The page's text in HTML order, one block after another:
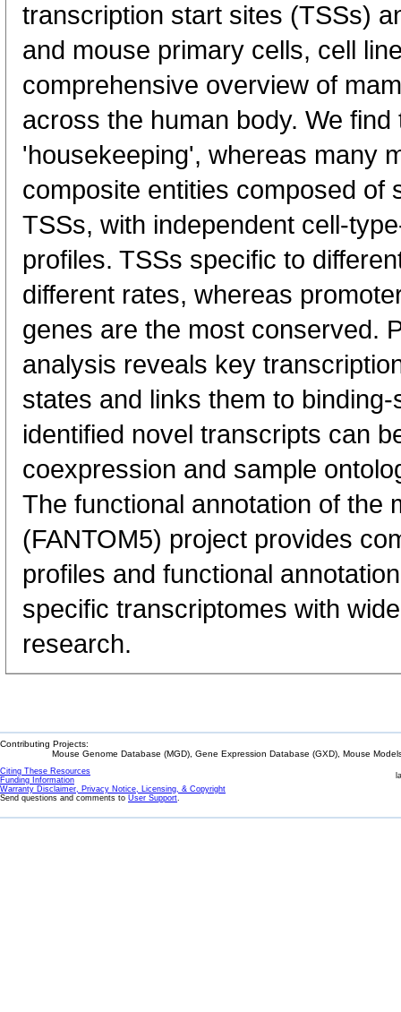
transcription start sites (TSSs)
and mouse primary cells, cell
comprehensive overview of
across the human body. We
'housekeeping', whereas many
composite entities composed of
TSSs, with independent cell-
profiles. TSSs specific to
different rates, whereas
genes are the most conserved.
analysis reveals key
states and links them to
identified novel transcripts can
coexpression and sample
The functional annotation of the
(FANTOM5) project provides
profiles and functional
specific transcriptomes with
research.
Contributing Projects:
Mouse Genome Database (MGD), Gene Expression Database (GXD), Mouse
Citing These Resources
Funding Information
Warranty Disclaimer, Privacy Notice, Licensing, & Copyright
Send questions and comments to User Support.